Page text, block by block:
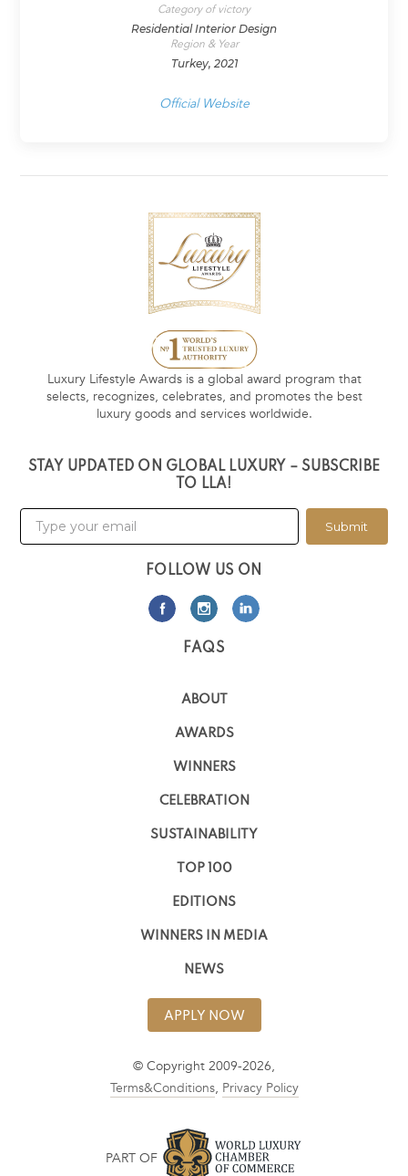
Category of victory
Residential Interior Design
Region & Year
Turkey, 2021
Official Website
Luxury Lifestyle Awards is a global award program that
selects, recognizes, celebrates, and promotes the best
luxury goods and services worldwide.
STAY UPDATED ON GLOBAL LUXURY – SUBSCRIBE
TO LLA!
Submit
FOLLOW US ON
FAQS
ABOUT
AWARDS
WINNERS
CELEBRATION
SUSTAINABILITY
TOP 100
EDITIONS
WINNERS IN MEDIA
NEWS
APPLY NOW
© Copyright 2009-2026,
Terms&Conditions, Privacy Policy
PART OF